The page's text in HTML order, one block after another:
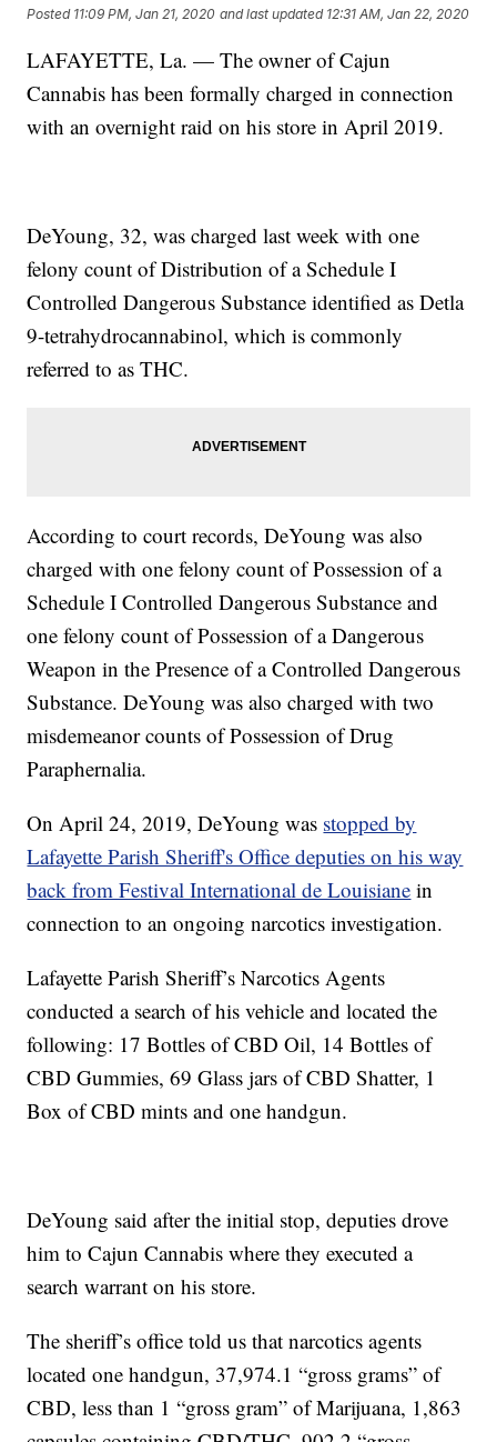
Posted 11:09 PM, Jan 21, 2020 and last updated 12:31 AM, Jan 22, 2020
LAFAYETTE, La. — The owner of Cajun
Cannabis has been formally charged in connection
with an overnight raid on his store in April 2019.
DeYoung, 32, was charged last week with one
felony count of Distribution of a Schedule I
Controlled Dangerous Substance identified as Detla
9-tetrahydrocannabinol, which is commonly
referred to as THC.
According to court records, DeYoung was also
charged with one felony count of Possession of a
Schedule I Controlled Dangerous Substance and
one felony count of Possession of a Dangerous
Weapon in the Presence of a Controlled Dangerous
Substance. DeYoung was also charged with two
misdemeanor counts of Possession of Drug
Paraphernalia.
On April 24, 2019, DeYoung was stopped by
Lafayette Parish Sheriff's Office deputies on his way
back from Festival International de Louisiane in
connection to an ongoing narcotics investigation.
Lafayette Parish Sheriff’s Narcotics Agents
conducted a search of his vehicle and located the
following: 17 Bottles of CBD Oil, 14 Bottles of
CBD Gummies, 69 Glass jars of CBD Shatter, 1
Box of CBD mints and one handgun.
DeYoung said after the initial stop, deputies drove
him to Cajun Cannabis where they executed a
search warrant on his store.
The sheriff’s office told us that narcotics agents
located one handgun, 37,974.1 “gross grams” of
CBD, less than 1 “gross gram” of Marijuana, 1,863